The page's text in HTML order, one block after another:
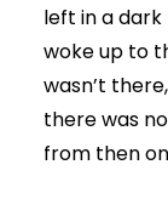
left in a
woke up to
wasn’t
there was
from then